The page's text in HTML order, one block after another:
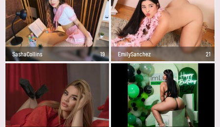
SashaCollins 19 EmilySanchez 21